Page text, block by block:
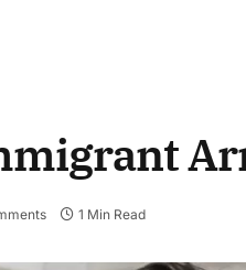
1 Min Read